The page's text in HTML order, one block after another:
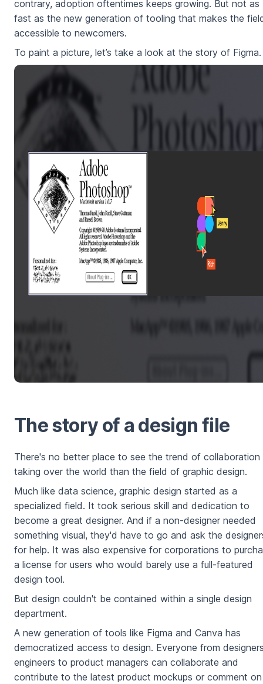
contrary, adoption oftentimes keeps growing. But not as
fast as the new generation of tooling that makes the
accessible to newcomers.
To paint a picture, let’s take a look at the story of Figma.
The story of a design file
There's no better place to see the trend of collaboration
taking over the world than the field of graphic design.
Much like data science, graphic design started as a
specialized field. It took serious skill and dedication to
become a great designer. And if a non-designer needed
something visual, they'd have to go and ask the
for help. It was also expensive for corporations to
a license for users who would barely use a full-featured
design tool.
But design couldn't be contained within a single design
department.
A new generation of tools like Figma and Canva has
democratized access to design. Everyone from
engineers to product managers can collaborate and
contribute to the latest product mockups or comment on